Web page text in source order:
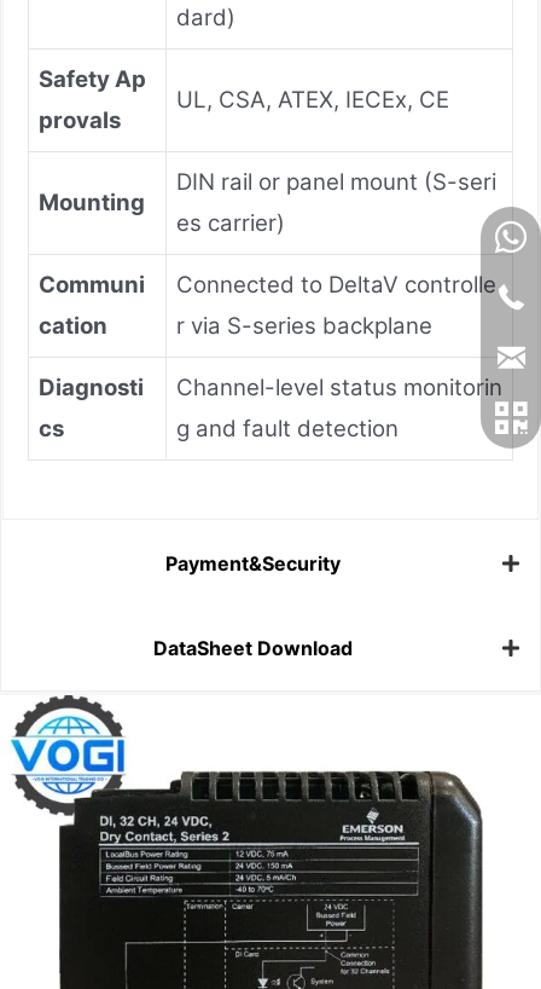
dard)
Safety Ap
provals
UL, CSA, ATEX, IECEx, CE
Mounting
DIN rail or panel mount (S-seri
es carrier)
Communi
cation
Connected to DeltaV controlle
r via S-series backplane
Diagnosti
cs
Channel-level status monitorin
g and fault detection
Payment&Security
DataSheet Download